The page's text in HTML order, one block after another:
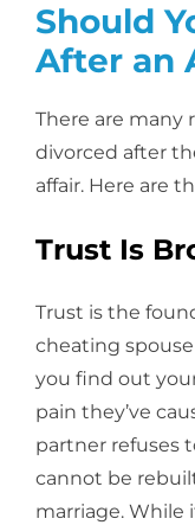
Should
After an
There are many
divorced after
affair. Here are
Trust Is
Trust is the
cheating
you find out
pain they’ve
partner refuses
cannot be
marriage. While